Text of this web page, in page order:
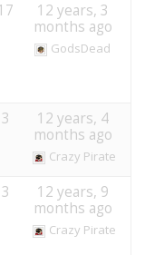
12 years, 3
months ago
GodsDead
3
12 years, 4
months ago
Crazy Pirate
3
12 years, 9
months ago
Crazy Pirate